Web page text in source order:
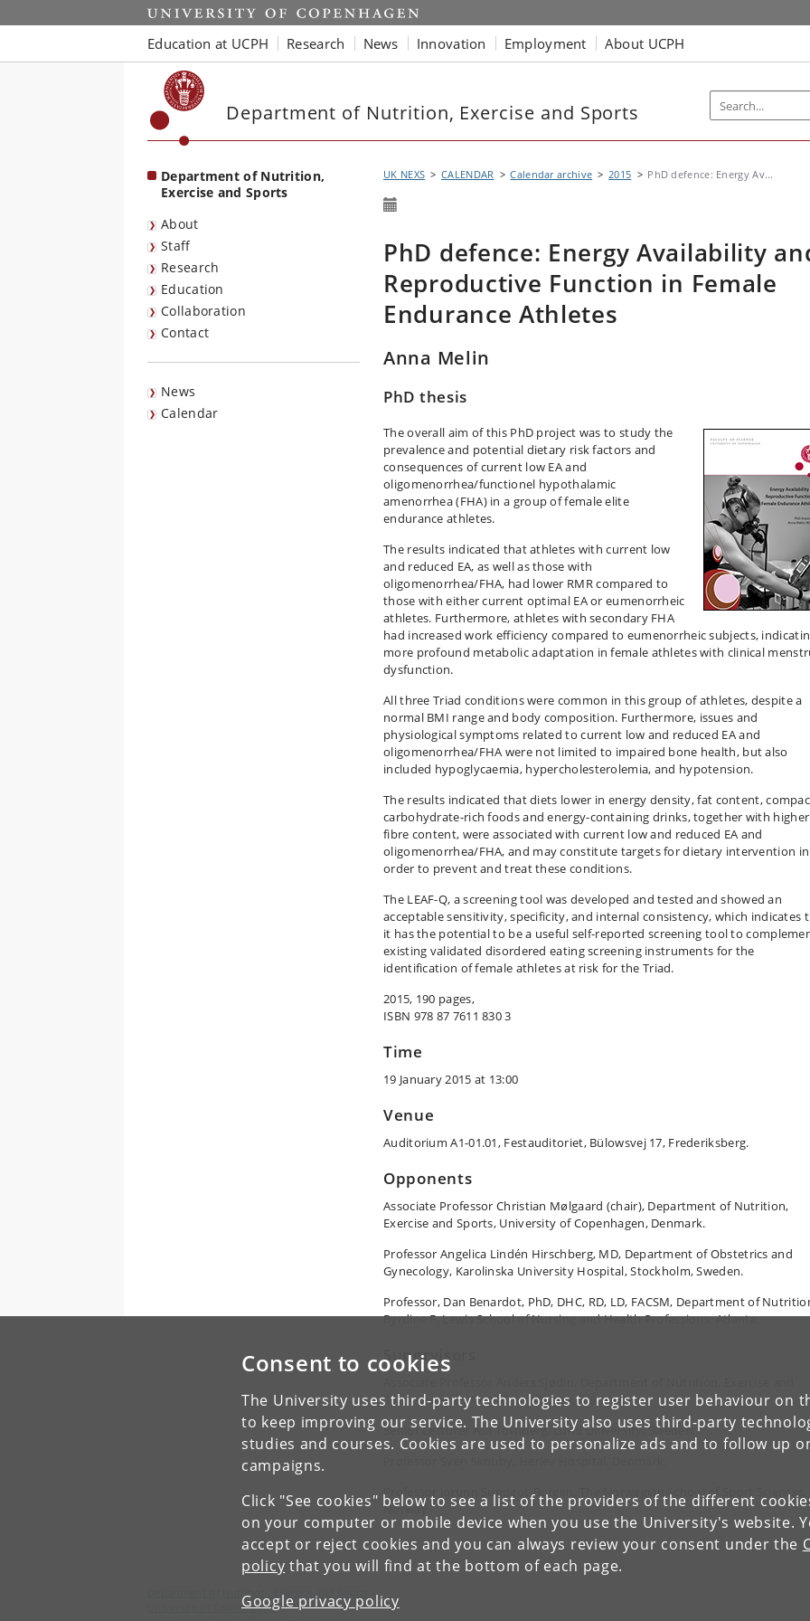
Consent to cookies
The University uses third-party technologies to register user behaviour on
to keep improving our service. The University also uses third-party
studies and courses. Cookies are used to personalize ads and to follow up
campaigns.
Click "See cookies" below to see a list of the providers of the different
on your computer or mobile device when you use the University's website.
accept or reject cookies and you can always review your consent under the
policy that you will find at the bottom of each page.
Google privacy policy
Start
Education at UCPH Research News Innovation Employment About UCPH
Department of Nutrition, Exercise and Sports
Department of Nutrition,
Exercise and Sports
About
Staff
Research
Education
Collaboration
Contact
News
Calendar
UK NEXS CALENDAR Calendar archive 2015 PhD defence: Energy Av...
PhD defence: Energy Availability
Reproductive Function in Female
Endurance Athletes
Anna Melin
PhD thesis
The overall aim of this PhD project was to study the
prevalence and potential dietary risk factors and
consequences of current low EA and
oligomenorrhea/functionel hypothalamic
amenorrhea (FHA) in a group of female elite
endurance athletes.
The results indicated that athletes with current low
and reduced EA, as well as those with
oligomenorrhea/FHA, had lower RMR compared to
those with either current optimal EA or eumenorrheic
athletes. Furthermore, athletes with secondary FHA
had increased work efficiency compared to eumenorrheic subjects,
more profound metabolic adaptation in female athletes with clinical
dysfunction.
All three Triad conditions were common in this group of athletes, despite a
normal BMI range and body composition. Furthermore, issues and
physiological symptoms related to current low and reduced EA and
oligomenorrhea/FHA were not limited to impaired bone health, but also
included hypoglycaemia, hypercholesterolemia, and hypotension.
The results indicated that diets lower in energy density, fat content,
carbohydrate-rich foods and energy-containing drinks, together with higher
fibre content, were associated with current low and reduced EA and
oligomenorrhea/FHA, and may constitute targets for dietary intervention in
order to prevent and treat these conditions.
The LEAF-Q, a screening tool was developed and tested and showed an
acceptable sensitivity, specificity, and internal consistency, which indicates
it has the potential to be a useful self-reported screening tool to
existing validated disordered eating screening instruments for the
identification of female athletes at risk for the Triad.
2015, 190 pages,
ISBN 978 87 7611 830 3
Time
19 January 2015 at 13:00
Venue
Auditorium A1-01.01, Festauditoriet, Bülowsvej 17, Frederiksberg.
Opponents
Associate Professor Christian Mølgaard (chair), Department of Nutrition,
Exercise and Sports, University of Copenhagen, Denmark.
Professor Angelica Lindén Hirschberg, MD, Department of Obstetrics and
Gynecology, Karolinska University Hospital, Stockholm, Sweden.
Professor, Dan Benardot, PhD, DHC, RD, LD, FACSM, Department of
Byrdine F. Lewis School of Nursing and Health Professions, Atlanta.
Supervisors
Sports, University of Copenhagen, Denmark.
Senior Lecturer Åsa Tornberg, Lund University, Sweden.
Professor Jorunn Sundgot-Borgen, The Norwegian School of Sport Sciences,
Norway.
Department of Nutrition, Exercise and Sports
University of Copenhagen